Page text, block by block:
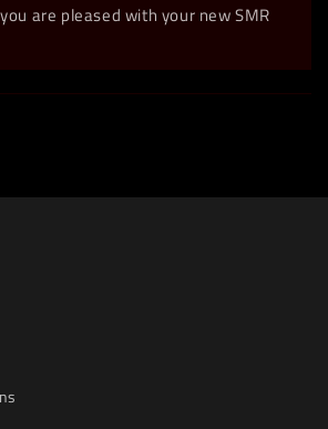
are pleased with your new SMR